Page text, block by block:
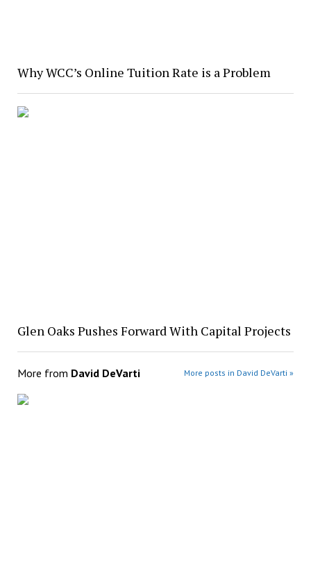
Why WCC’s Online Tuition Rate is a Problem
Glen Oaks Pushes Forward With Capital Projects
More from David DeVarti More posts in David DeVarti »